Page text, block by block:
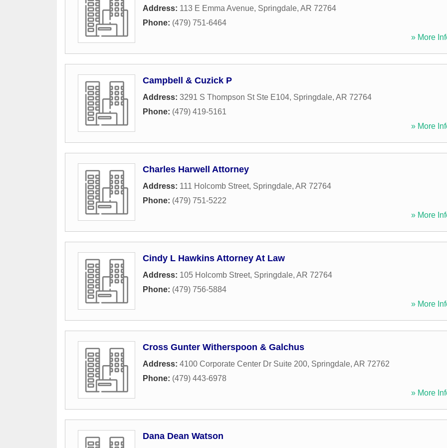
Address: 113 E Emma Avenue, Springdale, AR 72764
Phone: (479) 751-6464
» More
Campbell & Cuzick P
Address: 3291 S Thompson St Ste E104, Springdale, AR 72764
Phone: (479) 419-5161
» More
Charles Harwell Attorney
Address: 111 Holcomb Street, Springdale, AR 72764
Phone: (479) 751-5222
» More
Cindy L Hawkins Attorney At Law
Address: 105 Holcomb Street, Springdale, AR 72764
Phone: (479) 756-5884
» More
Cross Gunter Witherspoon & Galchus
Address: 4100 Corporate Center Dr Suite 200, Springdale, AR 72762
Phone: (479) 443-6978
» More
Dana Dean Watson